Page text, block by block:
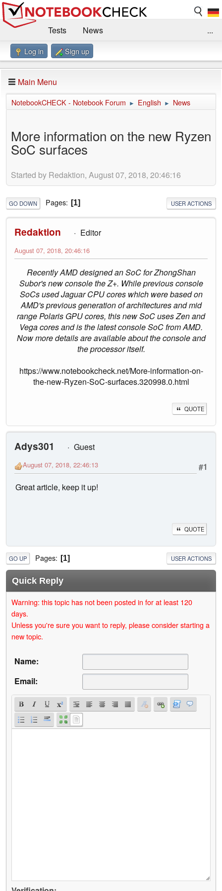
Tests
News
Benchmarks / Technik
Forum
Impressum
...
Log in Sign up
Main Menu
NotebookCHECK - Notebook Forum ► English ► News
More information on the new Ryzen
SoC surfaces
Started by Redaktion, August 07, 2018, 20:46:16
GO DOWN Pages 1 USER ACTIONS
Redaktion Editor
August 07, 2018, 20:46:16
Recently AMD designed an SoC for ZhongShan
Subor's new console the Z+. While previous console
SoCs used Jaguar CPU cores which were based on
AMD's previous generation of architectures and mid
range Polaris GPU cores, this new SoC uses Zen and
Vega cores and is the latest console SoC from AMD.
Now more details are available about the console and
the processor itself.
https://www.notebookcheck.net/More-information-on-
the-new-Ryzen-SoC-surfaces.320998.0.html
QUOTE
Adys301
Guest
#1
August 07, 2018, 22:46:13
Great article, keep it up!
QUOTE
GO UP Pages 1 USER ACTIONS
Quick Reply
Warning: this topic has not been posted in for at least 120
days.
Unless you're sure you want to reply, please consider starting a
new topic.
Name:
Email: